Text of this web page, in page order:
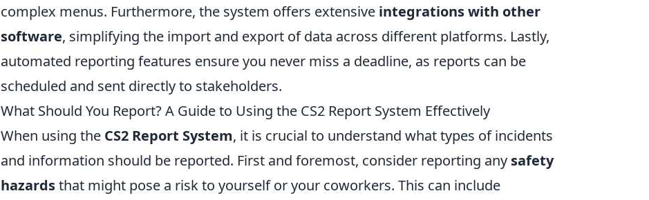
complex menus. Furthermore, the system offers extensive integrations with other
software, simplifying the import and export of data across different platforms. Lastly,
automated reporting features ensure you never miss a deadline, as reports can be
scheduled and sent directly to stakeholders.
What Should You Report? A Guide to Using the CS2 Report System Effectively
When using the CS2 Report System, it is crucial to understand what types of incidents
and information should be reported. First and foremost, consider reporting any safety
hazardsthat might pose a risk to yourself or your coworkers. This can include